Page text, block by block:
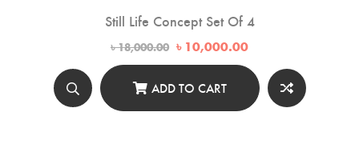
Still Life Concept Set Of 4
৳18,000.00 Original
price
৳ 18,000.00.
৳ 10,000.00Current
is:
৳ 10,000.00.
ADD TO CART